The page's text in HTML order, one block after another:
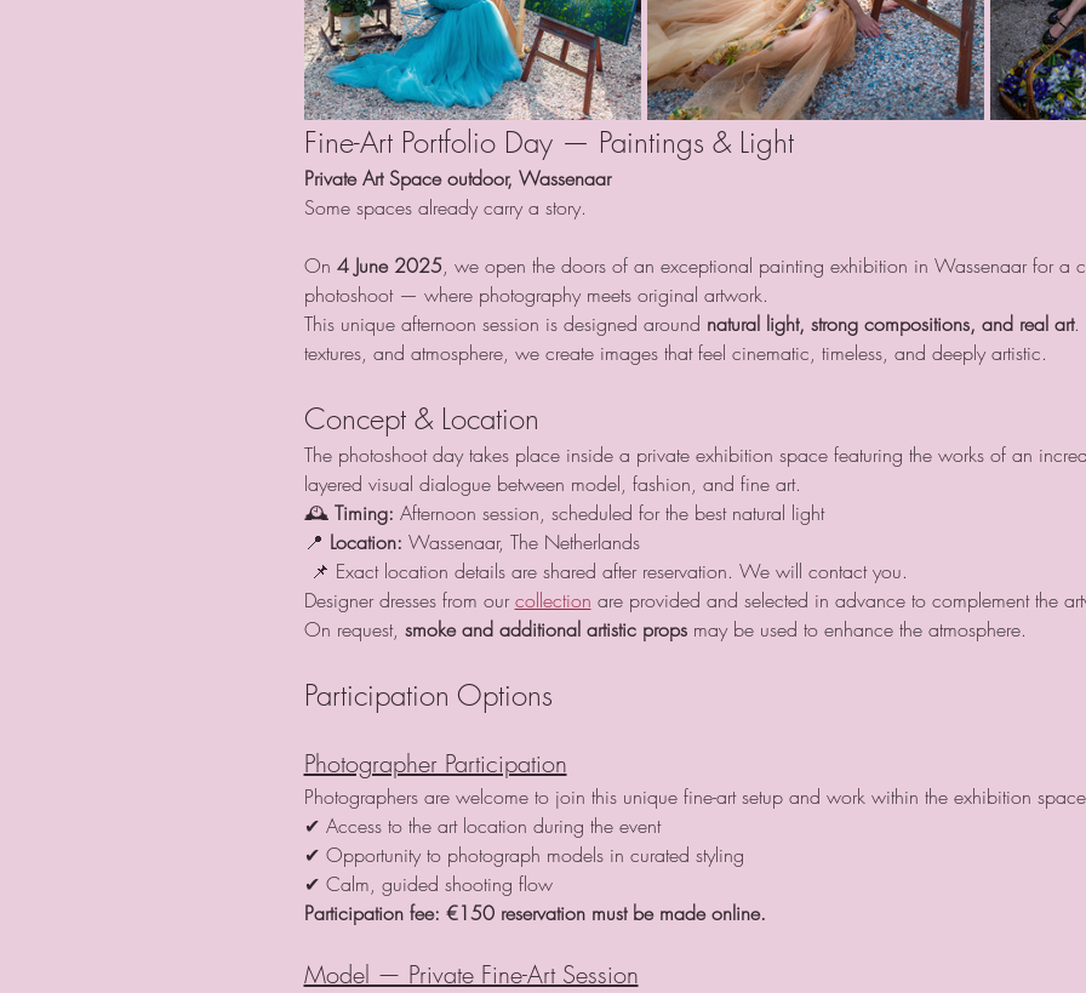
Fine-Art Portfolio Day — Paintings & Light
Private Art Space outdoor, Wassenaar
Some spaces already carry a story.
On 4 June 2025, we open the doors of an exceptional painting exhibition in Wassenaar for a
photoshoot — where photography meets original artwork.
This unique afternoon session is designed around natural light, strong compositions, and real art.
textures, and atmosphere, we create images that feel cinematic, timeless, and deeply artistic.
Concept & Location
The photoshoot day takes place inside a private exhibition space featuring the works of an
layered visual dialogue between model, fashion, and fine art.
🕰 Timing: Afternoon session, scheduled for the best natural light
📍 Location: Wassenaar, The Netherlands
📌 Exact location details are shared after reservation. We will contact you.
Designer dresses from our collection are provided and selected in advance to complement the
On request, smoke and additional artistic props may be used to enhance the atmosphere.
Participation Options
Photographer Participation
Photographers are welcome to join this unique fine-art setup and work within the exhibition
✔ Access to the art location during the event
✔ Opportunity to photograph models in curated styling
✔ Calm, guided shooting flow
Participation fee: €150 reservation must be made online.
Model — Private Fine-Art Session